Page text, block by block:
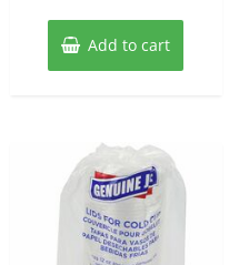
Add to cart